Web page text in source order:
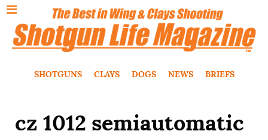
SHOTGUNS CLAYS DOGS NEWS BRIEFS
cz 1012 semiautomatic